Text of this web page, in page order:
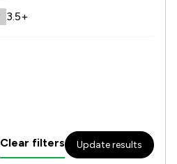
3.5+
Clear filters Update results